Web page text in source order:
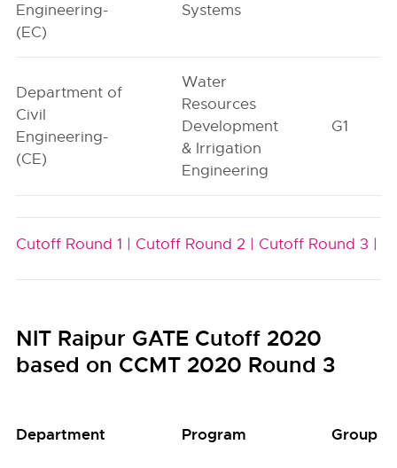
Engineering-
(EC)
Systems
Department of
Civil
Engineering-
(CE)
Water
Resources
Development
& Irrigation
Engineering
G1
Cutoff Round 1 | Cutoff Round 2 | Cutoff Round 3 |
NIT Raipur GATE Cutoff 2020
based on CCMT 2020 Round 3
Department Program Group